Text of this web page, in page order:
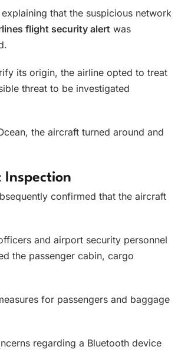
that the suspicious network
flight security alert was
its origin, the airline opted to treat
threat to be investigated
the aircraft turned around and
confirmed that the aircraft
and airport security personnel
the passenger cabin, cargo
for passengers and baggage
regarding a Bluetooth device